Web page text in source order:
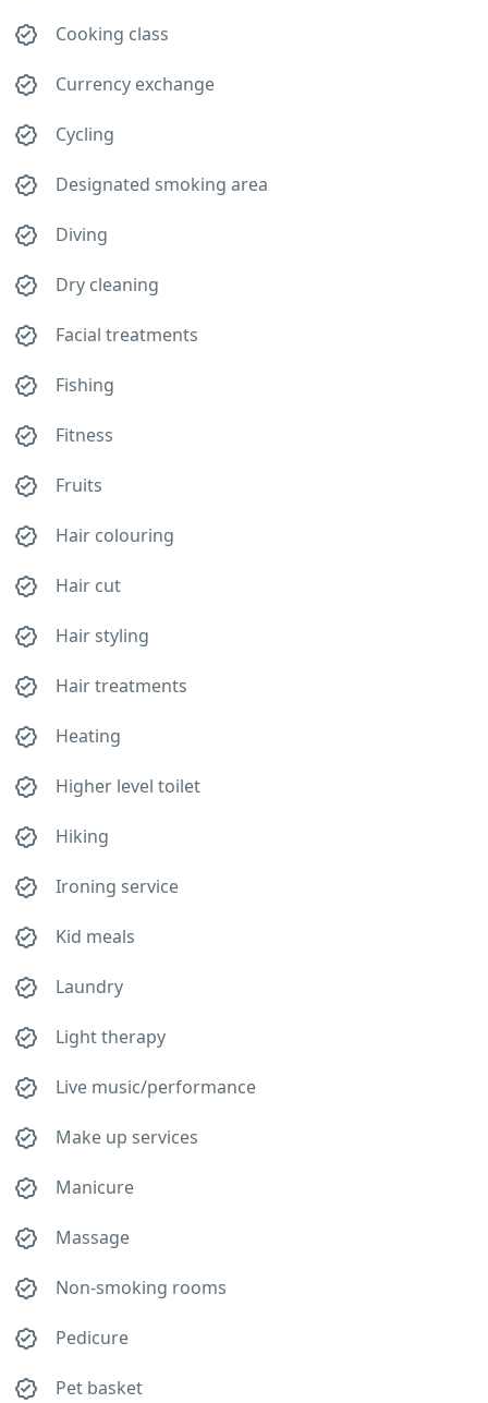
Cooking class
Currency exchange
Cycling
Designated smoking area
Diving
Dry cleaning
Facial treatments
Fishing
Fitness
Fruits
Hair colouring
Hair cut
Hair styling
Hair treatments
Heating
Higher level toilet
Hiking
Ironing service
Kid meals
Laundry
Light therapy
Live music/performance
Make up services
Manicure
Massage
Non-smoking rooms
Pedicure
Pet basket